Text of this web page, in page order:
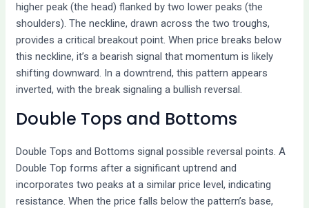
higher peak (the head) flanked by two lower peaks (the
shoulders). The neckline, drawn across the two troughs,
provides a critical breakout point. When price breaks below
this neckline, it’s a bearish signal that momentum is likely
shifting downward. In a downtrend, this pattern appears
inverted, with the break signaling a bullish reversal.
Double Tops and Bottoms
Double Tops and Bottoms signal possible reversal points. A
Double Top forms after a significant uptrend and
incorporates two peaks at a similar price level, indicating
resistance. When the price falls below the pattern’s base,